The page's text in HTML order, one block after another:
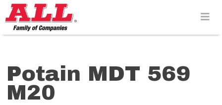
Skip
to
content>
Potain MDT 569
M20